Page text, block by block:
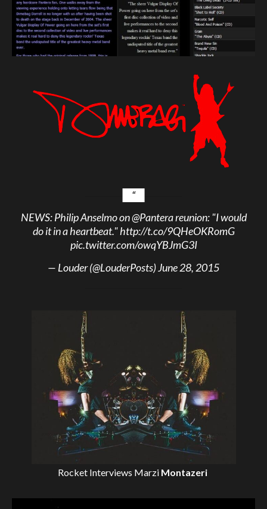
NEWS: Philip Anselmo on@Panterareunion: "I would
do it in a heartbeat."http://t.co/9QHeOKRomG
pic.twitter.com/owqYBJmG3I
— Louder (@LouderPosts)June 28, 2015
Rocket Interviews Marzi Montazeri